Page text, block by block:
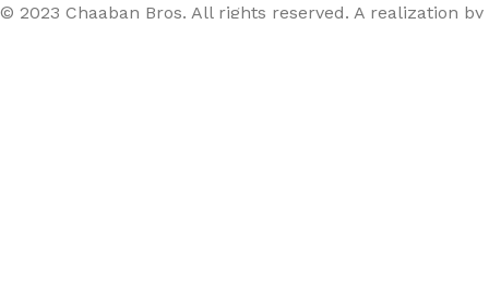
© 2023 Chaaban Bros. All rights reserved. A realization by